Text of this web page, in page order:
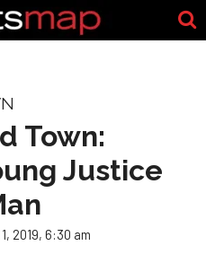
Town:
Justice
2019, 6:30 am